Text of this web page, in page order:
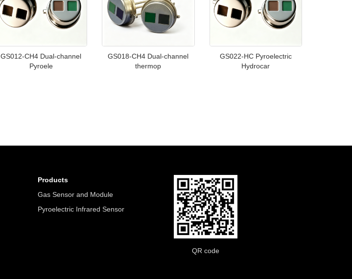
GS012-CH4 Dual-channel
Pyroele
GS018-CH4 Dual-channel
thermop
GS022-HC Pyroelectric
Hydrocar
Products
Gas Sensor and Module
Pyroelectric Infrared Sensor
QR code